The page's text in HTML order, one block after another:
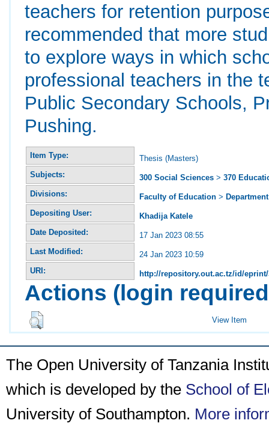
teachers for retention
recommended that more
to explore ways in which
professional teachers in the
Public Secondary Schools,
Pushing.
Item Type:
Thesis (Masters)
Subjects:
300 Social Sciences >370
Divisions:
Faculty of Education >
Depositing User:
Khadija Katele
Date Deposited:
17 Jan 2023 08:55
Last Modified:
24 Jan 2023 10:59
URI:
http://repository.out.ac.tz/id/eprint/
Actions (login
View Item
The Open University of Tanzania
which is developed by the School of
University of Southampton. More